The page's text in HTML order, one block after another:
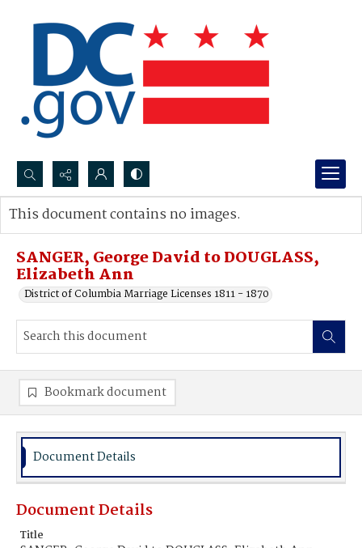
Search...
Advanced search
SANGER, George David to DOUGLASS,
Elizabeth Ann
District of Columbia Marriage Licenses 1811 - 1870
This document contains no images.
Bookmark document
Document Details
Document Details
Title